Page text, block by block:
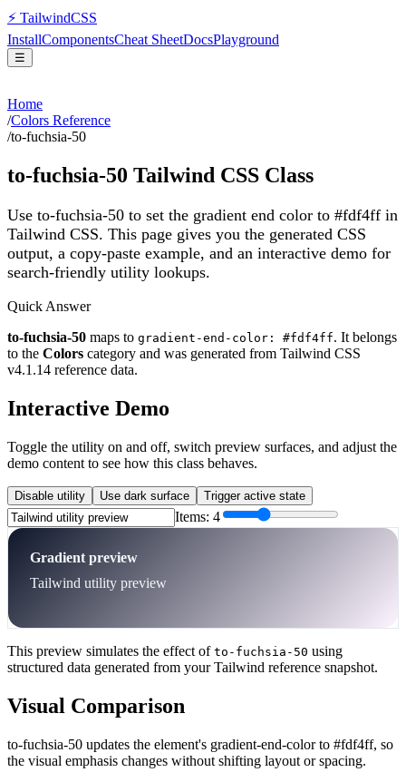
⚡ TailwindCSS
InstallComponentsCheat SheetDocsPlayground
☰
Home
/Colors Reference
/to-fuchsia-50
to-fuchsia-50 Tailwind CSS Class
Use to-fuchsia-50 to set the gradient end color to #fdf4ff in
Tailwind CSS. This page gives you the generated CSS
output, a copy-paste example, and an interactive demo for
search-friendly utility lookups.
Quick Answer
to-fuchsia-50 maps to gradient-end-color: #fdf4ff. It belongs
to the Colors category and was generated from Tailwind CSS
v4.1.14 reference data.
Interactive Demo
Toggle the utility on and off, switch preview surfaces, and adjust the
demo content to see how this class behaves.
Disable utility Use dark surface Trigger active state
Items: 4
Gradient preview
Tailwind utility preview
This preview simulates the effect of to-fuchsia-50 using
structured data generated from your Tailwind reference snapshot.
Visual Comparison
to-fuchsia-50 updates the element's gradient-end-color to #fdf4ff, so
the visual emphasis changes without shifting layout or spacing.